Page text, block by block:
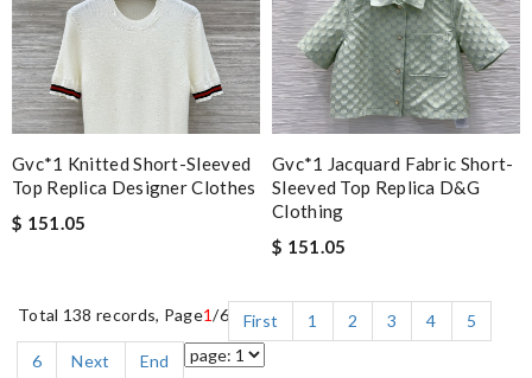
Gvc*1 Knitted Short-Sleeved
Top Replica Designer Clothes
$ 151.05
Gvc*1 Jacquard Fabric Short-
Sleeved Top Replica D&g
Clothing
$ 151.05
Total 138 records, Page1/6 First 1 2 3 4
5
6
Next End